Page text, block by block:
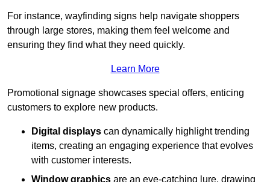
For instance, wayfinding signs help navigate shoppers
through large stores, making them feel welcome and
ensuring they find what they need quickly.
Learn More
Promotional signage showcases special offers, enticing
customers to explore new products.
Digital displays can dynamically highlight trending
items, creating an engaging experience that evolves
with customer interests.
Window graphics are an eye-catching lure, drawing